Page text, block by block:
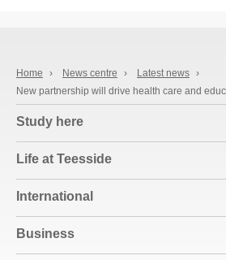
Home › News centre › Latest news ›
New partnership will drive health care and
Study here
Life at Teesside
International
Business